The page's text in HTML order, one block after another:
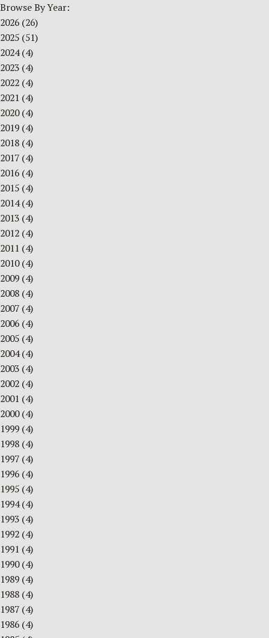
Browse By Year:
2026 (26)
2025 (51)
2024(4)
2023 (4)
2022 (4)
2021 (4)
2020(4)
2019 (4)
2018 (4)
2017 (4)
2016 (4)
2015 (4)
2014(4)
2013 (4)
2012 (4)
2011 (4)
2010(4)
2009 (4)
2008 (4)
2007 (4)
2006 (4)
2005 (4)
2004(4)
2003 (4)
2002 (4)
2001 (4)
2000(4)
1999 (4)
1998 (4)
1997 (4)
1996 (4)
1995 (4)
1994(4)
1993 (4)
1992 (4)
1991 (4)
1990(4)
1989 (4)
1988 (4)
1987 (4)
1986 (4)